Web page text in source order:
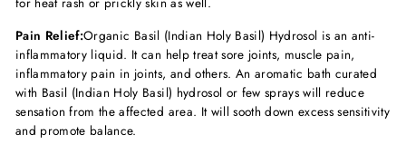
Pain Relief:Organic Basil (Indian Holy Basil) Hydrosol is an anti-
inflammatory liquid. It can help treat sore joints, muscle pain,
inflammatory pain in joints, and others. An aromatic bath curated
with Basil (Indian Holy Basil) hydrosol or few sprays will reduce
sensation from the affected area. It will sooth down excess sensitivity
and promote balance.